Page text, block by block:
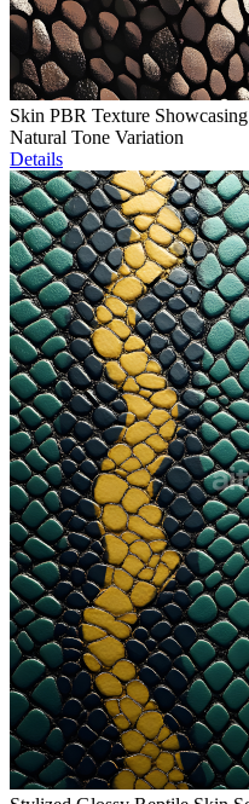
Skin PBR Texture
Natural Tone Variation
Details